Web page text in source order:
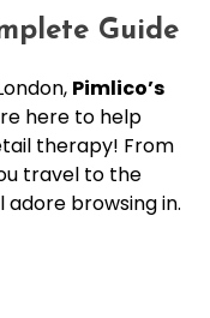
Guide
Pimlico’s
here to help
therapy! From
travel to the
adore browsing in.